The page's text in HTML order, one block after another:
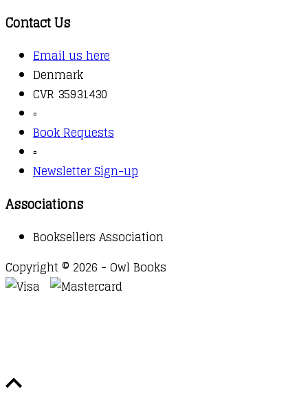
Contact Us
Email us here
Denmark
CVR 35931430
▫️
Book Requests
▫️
Newsletter Sign-up
Associations
Booksellers Association
Copyright © 2026 - Owl Books